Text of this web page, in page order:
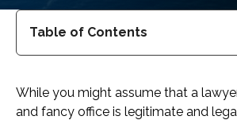
Table of Contents
While you might assume that a
and fancy office is legitimate and